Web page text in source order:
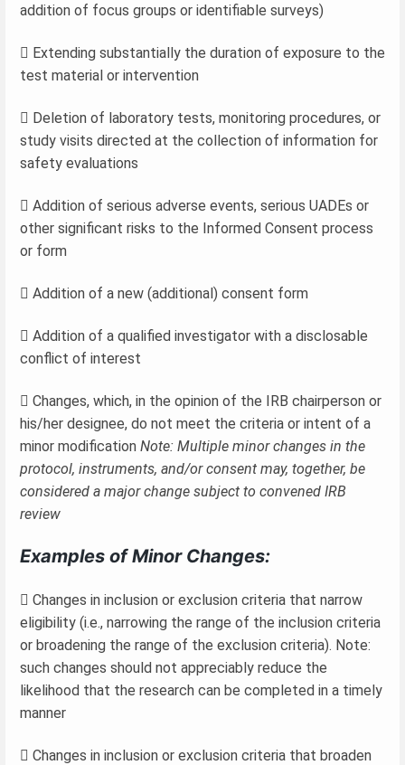
addition of focus groups or identifiable surveys)
 Extending substantially the duration of exposure to the
test material or intervention
 Deletion of laboratory tests, monitoring procedures, or
study visits directed at the collection of information for
safety evaluations
 Addition of serious adverse events, serious UADEs or
other significant risks to the Informed Consent process
or form
 Addition of a new (additional) consent form
 Addition of a qualified investigator with a disclosable
conflict of interest
 Changes, which, in the opinion of the IRB chairperson or
his/her designee, do not meet the criteria or intent of a
minor modification Note: Multiple minor changes in the
protocol, instruments, and/or consent may, together, be
considered a major change subject to convened IRB
review
Examples of Minor Changes:
 Changes in inclusion or exclusion criteria that narrow
eligibility (i.e., narrowing the range of the inclusion criteria
or broadening the range of the exclusion criteria). Note:
such changes should not appreciably reduce the
likelihood that the research can be completed in a timely
manner
 Changes in inclusion or exclusion criteria that broaden